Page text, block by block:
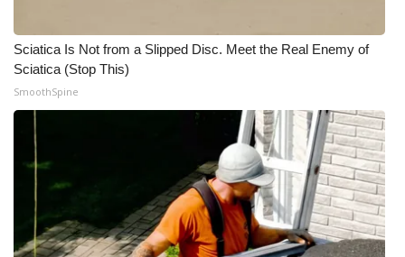
Sciatica Is Not from a Slipped Disc. Meet the Real Enemy of
Sciatica (Stop This)
SmoothSpine